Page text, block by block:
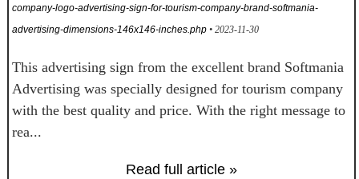
company-logo-advertising-sign-for-tourism-company-brand-softmania-
advertising-dimensions-146x146-inches.php • 2023-11-30
This advertising sign from the excellent brand Softmania
Advertising was specially designed for tourism company
with the best quality and price. With the right message to
rea...
Read full article »